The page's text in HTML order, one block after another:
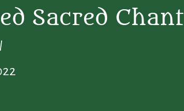
Sacred Chant